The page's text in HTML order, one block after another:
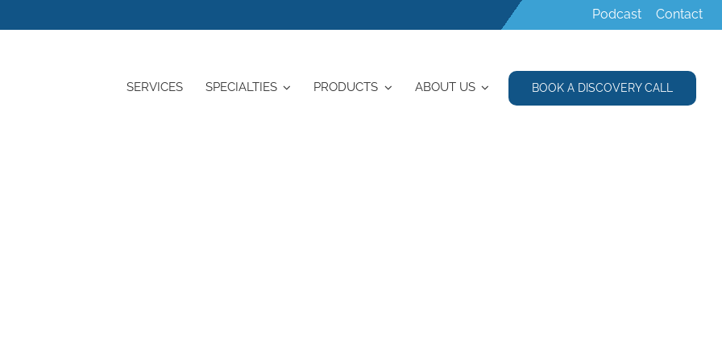
Podcast Contact
SERVICES SPECIALTIES PRODUCTS ABOUT US BOOK A DISCOVERY CALL